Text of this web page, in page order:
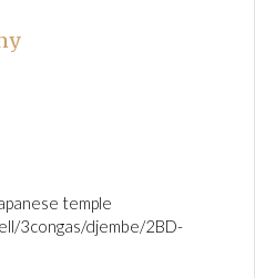
temple
3congas/djembe/2BD-